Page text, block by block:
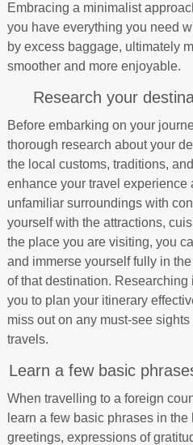
Embracing a minimalist
you have everything you need
by excess baggage, ultimately
smoother and more enjoyable.
Research your
Before embarking on your
thorough research about your
the local customs, traditions,
enhance your travel experience
unfamiliar surroundings with
yourself with the attractions,
the place you are visiting, you
and immerse yourself fully in
of that destination.
you to plan your itinerary
miss out on any must-see
travels.
Learn a few basic
When travelling to a foreign
learn a few basic phrases in
greetings, expressions of